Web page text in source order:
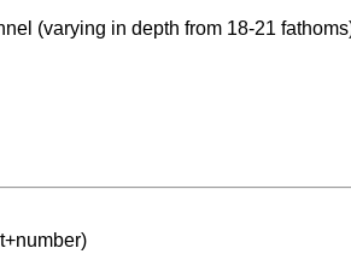
(varying in depth from 18-21